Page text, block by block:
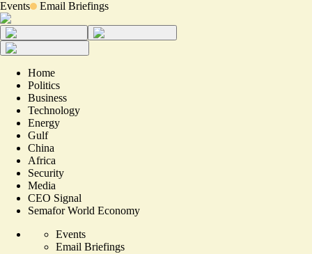
Events Email Briefings
Home
Politics
Business
Technology
Energy
Gulf
China
Africa
Security
Media
CEO Signal
Semafor World Economy
Events
Email Briefings